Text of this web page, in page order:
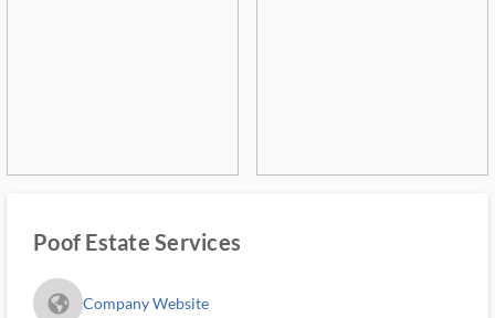
Poof Estate Services
fa_globe_americas_solid Company Website